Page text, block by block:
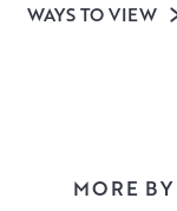
WAYS TO VIEW
MORE